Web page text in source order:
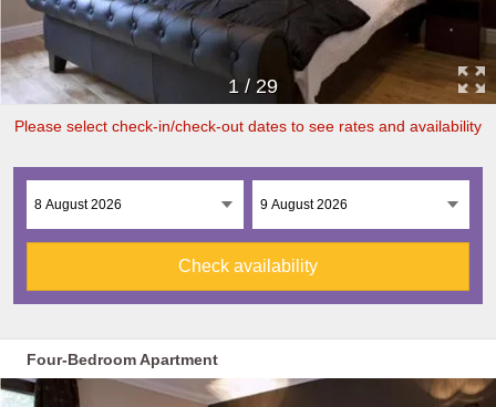
1 /29
Please select check-in/check-out dates to see rates and availability
Check availability
Four-Bedroom Apartment